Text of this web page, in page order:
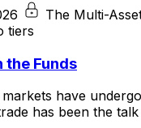
The Multi-
tiers
the Funds
have
has been the